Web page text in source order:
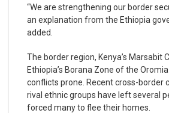
“We are strengthening our border
an explanation from the Ethiopia
added.
The border region, Kenya’s Marsabit
Ethiopia’s Borana Zone of the
conflicts prone. Recent cross-border
rival ethnic groups have left several
forced many to flee their homes.